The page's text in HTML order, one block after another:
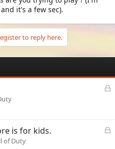
it's a few sec).
to reply here.
L
d
L
is for kids.
of Duty